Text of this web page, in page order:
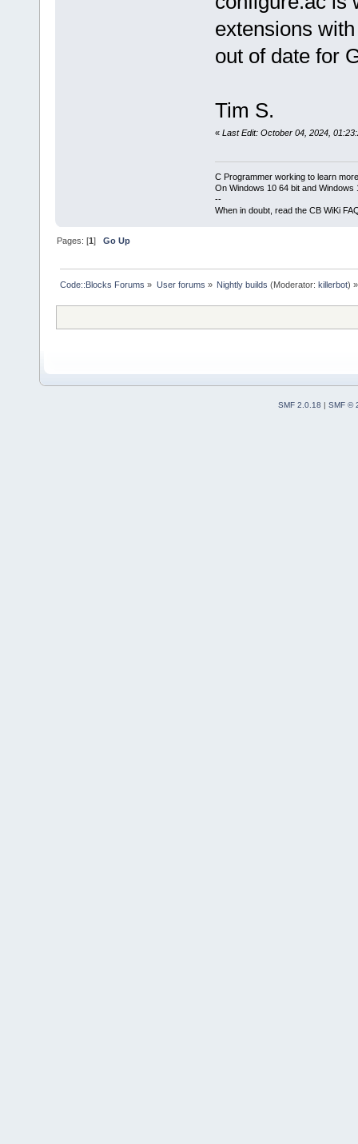
extensions
out of date for
Tim S.
« Last Edit: October 04, 2024,
C Programmer working to learn
On Windows 10 64 bit and Windows
--
When in doubt, read the CB WiKi
Pages: [1]Go Up
Code::Blocks Forums » User forums » Nightly builds (Moderator: killerbot) »
SMF 2.0.18
SMF ©